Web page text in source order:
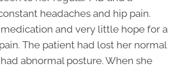
headaches and hip pain.
and very little hope for a
The patient had lost her normal
abnormal posture. When she